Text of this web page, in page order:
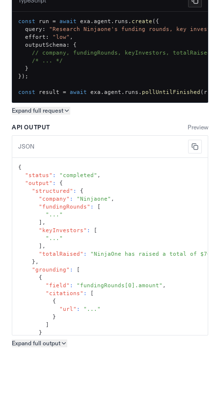
const run = await exa . agent . runs . create ( {
  query
:
"Research Ninjaone's funding rounds, key
  effort
: "low" ,
  outputSchema
:
{
// company, fundingRounds, keyInvestors, totalRaised
/* ... */
}
} ) ;
const result = await exa . agent . runs . pollUntilFinished ( run
Expand full request
API OUTPUT Preview
JSON
{
"status" : "completed" ,
"output" :
{
"structured" :
{
"company" : "Ninjaone" ,
"fundingRounds" :
[
"..."
] ,
"keyInvestors" :
[
"..."
] ,
"totalRaised" :
"NinjaOne has raised a total of
} ,
"grounding" :
[
{
"field" : "fundingRounds[0].amount" ,
"citations" :
[
{
"url" :
"..."
}
]
}
]
Expand full output